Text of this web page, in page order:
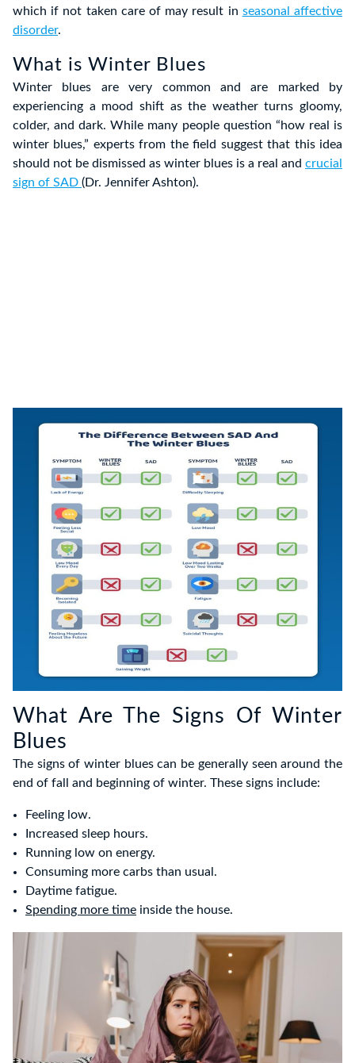
which if not taken care of may result in seasonal affective
disorder.
What is Winter Blues
Winter blues are very common and are marked by
experiencing a mood shift as the weather turns gloomy,
colder, and dark. While many people question “how real is
winter blues,” experts from the field suggest that this idea
should not be dismissed as winter blues is a real and crucial
sign of SAD (Dr. Jennifer Ashton).
What Are The Signs Of Winter
Blues
The signs of winter blues can be generally seen around the
end of fall and beginning of winter. These signs include:
Feeling low.
Increased sleep hours.
Running low on energy.
Consuming more carbs than usual.
Daytime fatigue.
Spending more time inside the house.